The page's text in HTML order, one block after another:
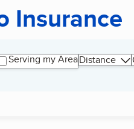
Insurance
Serving my AreaDistance